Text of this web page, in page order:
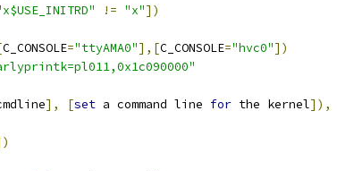
!= "x"])
C_CONSOLE="ttyAMA0"],[C_CONSOLE="hvc0"])
], [set a command line for the kernel]),